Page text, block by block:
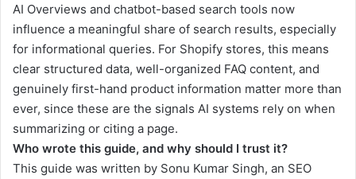
AI Overviews and chatbot-based search tools now
influence a meaningful share of search results, especially
for informational queries. For Shopify stores, this means
clear structured data, well-organized FAQ content, and
genuinely first-hand product information matter more than
ever, since these are the signals AI systems rely on when
summarizing or citing a page.
Who wrote this guide, and why should I trust it?
This guide was written by Sonu Kumar Singh, an SEO